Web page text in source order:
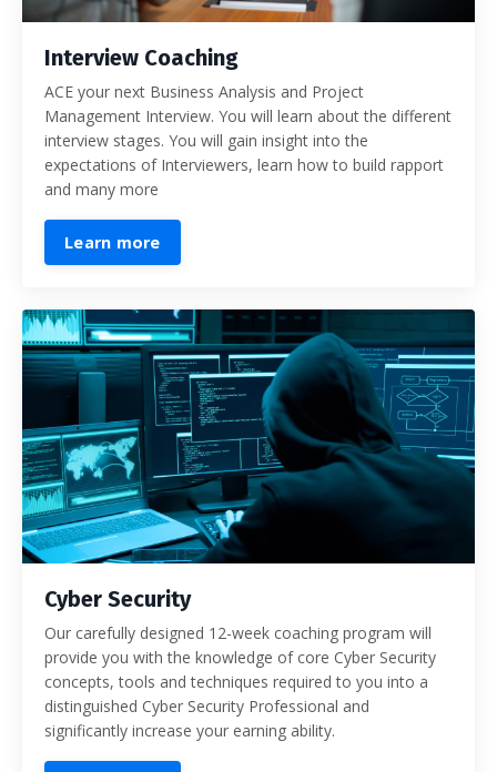
Interview Coaching
ACE your next Business Analysis and Project
Management Interview. You will learn about the different
interview stages. You will gain insight into the
expectations of Interviewers, learn how to build rapport
and many more
Learn more
Cyber Security
Our carefully designed 12-week coaching program will
provide you with the knowledge of core Cyber Security
concepts, tools and techniques required to you into a
distinguished Cyber Security Professional and
significantly increase your earning ability.